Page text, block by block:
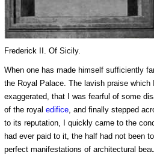
Frederick II. Of Sicily.
When one has made himself sufficiently
the Royal Palace. The lavish praise
exaggerated, that I was fearful of some
of the royal edifice, and finally stepped
to its reputation, I quickly came to the
had ever paid to it, the half had not been
perfect manifestations of architectural